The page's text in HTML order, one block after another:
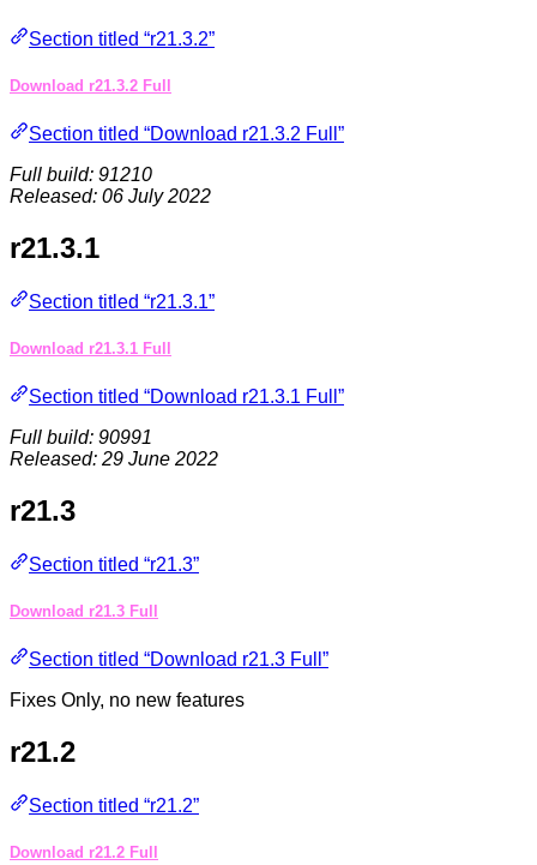
Section titled “r21.3.2”
Download r21.3.2 Full
Section titled “Download r21.3.2 Full”
Full build: 91210
Released: 06 July 2022
r21.3.1
Section titled “r21.3.1”
Download r21.3.1 Full
Section titled “Download r21.3.1 Full”
Full build: 90991
Released: 29 June 2022
r21.3
Section titled “r21.3”
Download r21.3 Full
Section titled “Download r21.3 Full”
Fixes Only, no new features
r21.2
Section titled “r21.2”
Download r21.2 Full